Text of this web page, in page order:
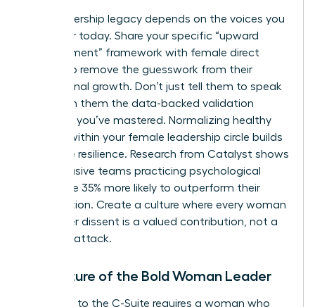
Your leadership legacy depends on the voices you
empower today. Share your specific “upward
disagreement” framework with female direct
reports to remove the guesswork from their
professional growth. Don’t just tell them to speak
up. Teach them the data-backed validation
methods you’ve mastered. Normalizing healthy
conflict within your female leadership circle builds
collective resilience. Research from Catalyst shows
that inclusive teams practicing psychological
safety are 35% more likely to outperform their
competition. Create a culture where every woman
knows her dissent is a valued contribution, not a
personal attack.
The Future of the Bold Woman Leader
The path to the C-Suite requires a woman who